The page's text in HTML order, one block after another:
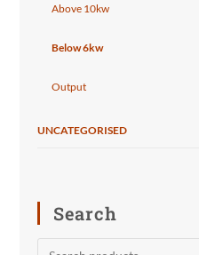
Above 10kw
Below 6kw
Output
UNCATEGORISED
Search